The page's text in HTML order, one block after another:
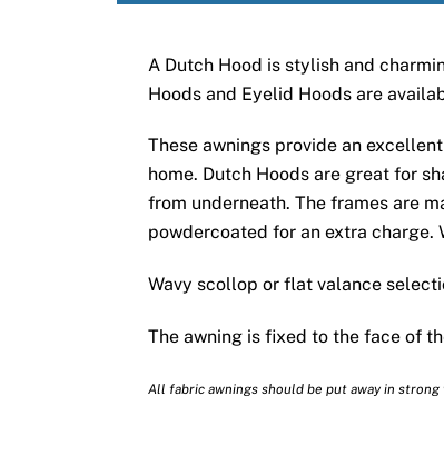
A Dutch Hood is stylish and
Hoods and Eyelid Hoods are
These awnings provide an
home. Dutch Hoods are great for
from underneath. The frames are
powdercoated for an extra charge.
Wavy scollop or flat valance
The awning is fixed to the face of
All fabric awnings should be put away in strong